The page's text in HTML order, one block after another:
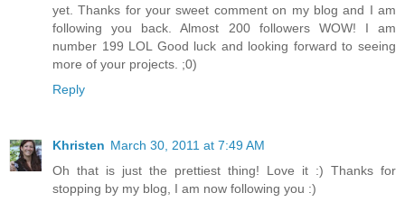
yet. Thanks for your sweet comment on my blog and I am
following you back. Almost 200 followers WOW! I am
number 199 LOL Good luck and looking forward to seeing
more of your projects. ;0)
Reply
Khristen March 30, 2011 at 7:49 AM
Oh that is just the prettiest thing! Love it :) Thanks for
stopping by my blog, I am now following you :)